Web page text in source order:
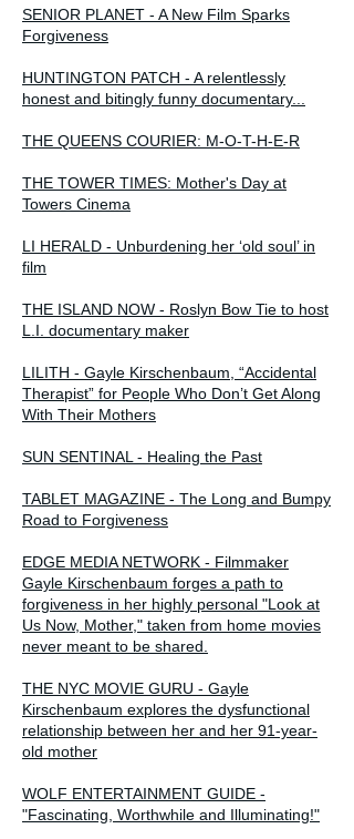
SENIOR PLANET - A New Film Sparks
Forgiveness
HUNTINGTON PATCH - A relentlessly
honest and bitingly funny documentary...
THE QUEENS COURIER: M-O-T-H-E-R
THE TOWER TIMES: Mother's Day at
Towers Cinema
LI HERALD - Unburdening her ‘old soul’ in
film
THE ISLAND NOW - Roslyn Bow Tie to host
L.I. documentary maker
LILITH - Gayle Kirschenbaum, “Accidental
Therapist” for People Who Don’t Get Along
With Their Mothers
SUN SENTINAL - Healing the Past
TABLET MAGAZINE - The Long and Bumpy
Road to Forgiveness
EDGE MEDIA NETWORK - Filmmaker
Gayle Kirschenbaum forges a path to
forgiveness in her highly personal "Look at
Us Now, Mother," taken from home movies
never meant to be shared.
THE NYC MOVIE GURU - Gayle
Kirschenbaum explores the dysfunctional
relationship between her and her 91-year-
old mother
WOLF ENTERTAINMENT GUIDE -
"Fascinating, Worthwhile and Illuminating!"